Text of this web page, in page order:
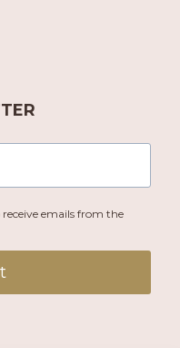
emails from the